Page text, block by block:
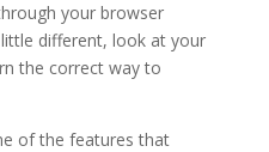
your browser
different, look at your
the correct way to
of the features that